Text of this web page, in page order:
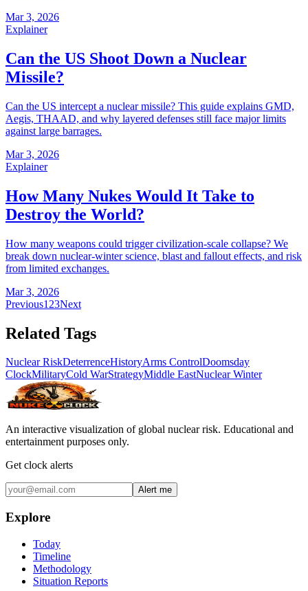
Mar 3, 2026
Explainer
Can the US Shoot Down a Nuclear
Missile?
Can the US intercept a nuclear missile? This guide explains GMD,
Aegis, THAAD, and why layered defenses still face major limits
against large barrages.
Mar 3, 2026
Explainer
How Many Nukes Would It Take to
Destroy the World?
How many weapons could trigger civilization-scale collapse? We
break down nuclear-winter science, blast and fallout effects, and risk
from limited exchanges.
Mar 3, 2026
Previous1 23Next
Related Tags
Nuclear RiskDeterrenceHistoryArms ControlDoomsday
ClockMilitaryCold WarStrategyMiddle EastNuclear Winter
An interactive visualization of global nuclear risk. Educational and
entertainment purposes only.
Get clock alerts
Alert me
Explore
Today
Timeline
Methodology
Situation Reports